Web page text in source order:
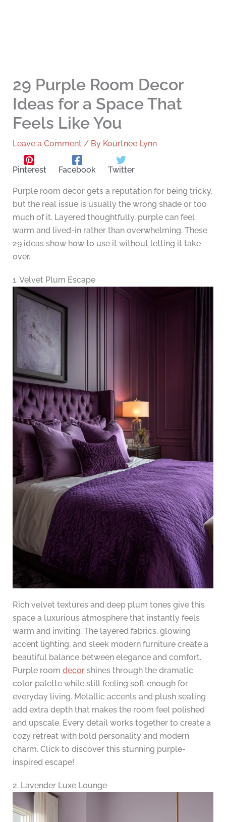
29 Purple Room Decor
Ideas for a Space That
Feels Like You
Leave a Comment / By Kourtnee Lynn
Pinterest Facebook Twitter
Purple room decor gets a reputation for being tricky,
but the real issue is usually the wrong shade or too
much of it. Layered thoughtfully, purple can feel
warm and lived-in rather than overwhelming. These
29 ideas show how to use it without letting it take
over.
1. Velvet Plum Escape
Rich velvet textures and deep plum tones give this
space a luxurious atmosphere that instantly feels
warm and inviting. The layered fabrics, glowing
accent lighting, and sleek modern furniture create a
beautiful balance between elegance and comfort.
Purple room decorshines through the dramatic
color palette while still feeling soft enough for
everyday living. Metallic accents and plush seating
add extra depth that makes the room feel polished
and upscale. Every detail works together to create a
cozy retreat with bold personality and modern
charm. Click to discover this stunning purple-
inspired escape!
2. Lavender Luxe Lounge